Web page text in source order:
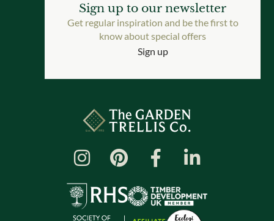
Sign up to our newsletter
Get regular inspiration and be the first to
know about special offers
Sign up